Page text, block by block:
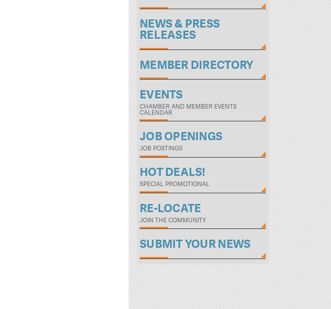
NEWS & PRESS
RELEASES
MEMBER DIRECTORY
EVENTS
CHAMBER AND MEMBER EVENTS
CALENDAR
JOB OPENINGS
JOB POSTINGS
HOT DEALS!
SPECIAL PROMOTIONAL
RE-LOCATE
JOIN THE COMMUNITY
SUBMIT YOUR NEWS